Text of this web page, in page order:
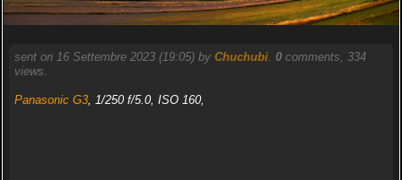
sent on 16 Settembre 2023 (19:05) by Chuchubi. 0comments, 334
views.
Panasonic G3, 1/250 f/5.0, ISO 160,